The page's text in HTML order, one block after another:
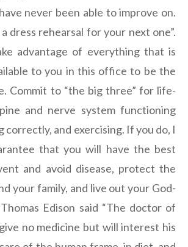
never been able to improve on.
dress rehearsal for your next one”.
advantage of everything that is
to you in this office to be the
Commit to “the big three” for life-
and nerve system functioning
correctly, and exercising. If you do, I
that you will have the best
and avoid disease, protect the
your family, and live out your God-
Edison said “The doctor of
no medicine but will interest his